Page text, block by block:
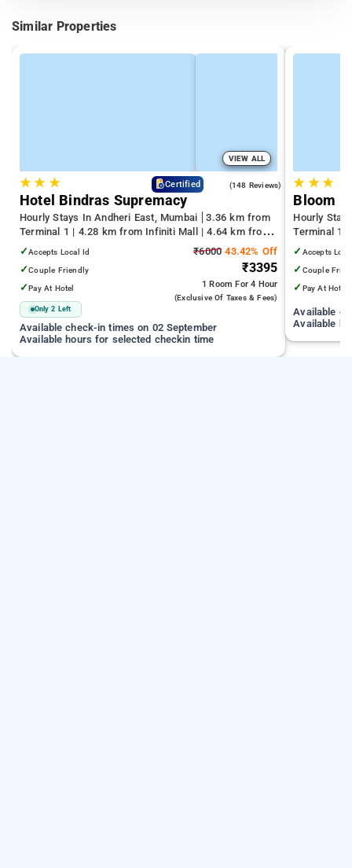
Similar Properties
VIEW ALL
★★ ★ Certified (148 Reviews)
Hotel Bindras Supremacy
Hourly Stays In Andheri East, Mumbai
3.36 km from
Terminal 1 | 4.28 km from Infiniti Mall | 4.64 km from
Juhu Beach
✓Accepts Local Id
✓Couple Friendly
✓Pay At Hotel
Only 2 Left
₹6000 43.42% Off
₹3395
1 RoomFor 4 Hour
(exclusive Of Taxes & Fees)
Available check-in times on 02 September
Available hours for selected checkin time
★ ★★
Bloom
Hourly
Terminal 1
Infiniti Mall
✓ Accepts
✓ Couple
✓ Pay At Hotel
Available
Available